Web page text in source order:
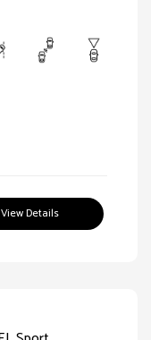
View Details